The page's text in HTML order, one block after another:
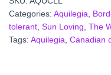
Categories: Aquilegia
tolerant Sun Loving The
Tags: Aquilegia Canadian